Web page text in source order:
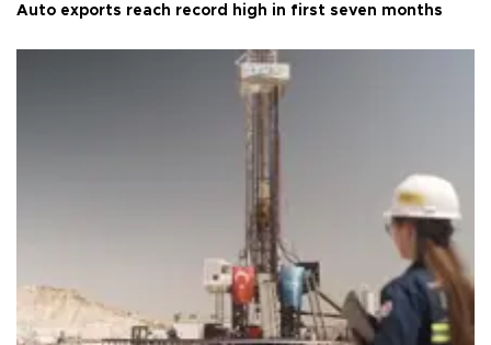
Auto exports reach record high in first seven months